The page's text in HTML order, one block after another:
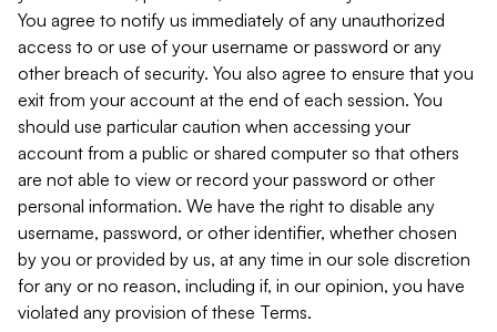
You agree to notify us immediately of any unauthorized
access to or use of your username or password or any
other breach of security. You also agree to ensure that you
exit from your account at the end of each session. You
should use particular caution when accessing your
account from a public or shared computer so that others
are not able to view or record your password or other
personal information. We have the right to disable any
username, password, or other identifier, whether chosen
by you or provided by us, at any time in our sole discretion
for any or no reason, including if, in our opinion, you have
violated any provision of these Terms.